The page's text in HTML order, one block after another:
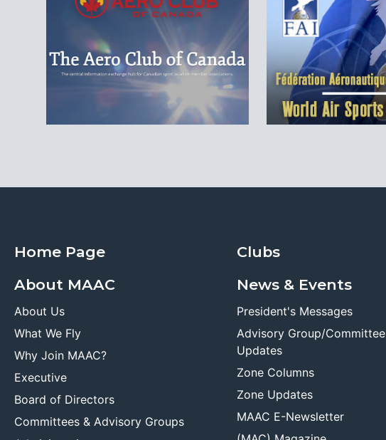
Home Page
About MAAC
About Us
What We Fly
Why Join MAAC?
Executive
Board of Directors
Committees & Advisory Groups
Clubs
News & Events
President's Messages
Advisory Group/Committee
Updates
Zone Columns
Zone Updates
MAAC E-Newsletter